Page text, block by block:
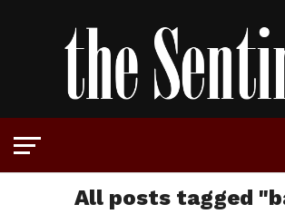
All posts tagged